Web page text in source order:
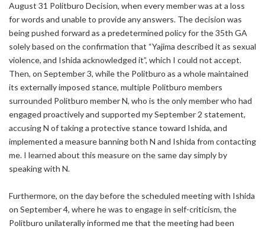
August 31 Politburo Decision, when every member was at a loss
for words and unable to provide any answers. The decision was
being pushed forward as a predetermined policy for the 35th GA
solely based on the confirmation that “Yajima described it as sexual
violence, and Ishida acknowledged it”, which I could not accept.
Then, on September 3, while the Politburo as a whole maintained
its externally imposed stance, multiple Politburo members
surrounded Politburo member N, who is the only member who had
engaged proactively and supported my September 2 statement,
accusing N of taking a protective stance toward Ishida, and
implemented a measure banning both N and Ishida from contacting
me. I learned about this measure on the same day simply by
speaking with N.
Furthermore, on the day before the scheduled meeting with Ishida
on September 4, where he was to engage in self-criticism, the
Politburo unilaterally informed me that the meeting had been